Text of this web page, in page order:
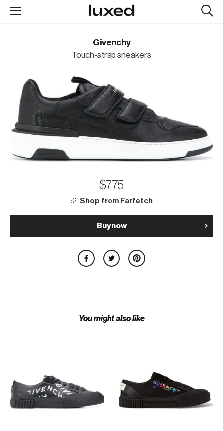
Givenchy
Touch-strap sneakers
$775
Shop from Farfetch
Buy now
You might also like